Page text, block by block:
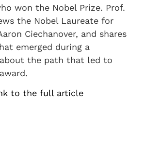
won the Nobel Prize. Prof.
the Nobel Laureate for
Ciechanover, and shares
emerged during a
the path that led to
to the full article